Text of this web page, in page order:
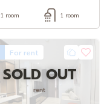
1 room 1 room
For rent
SOLD OUT
rent